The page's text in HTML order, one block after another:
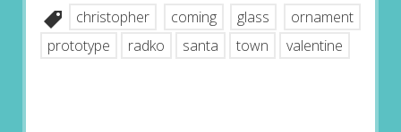
christopher coming glass
ornament
prototype
radko santa town valentine